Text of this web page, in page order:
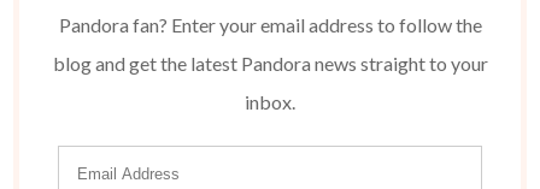
Pandora fan? Enter your email address to follow the
blog and get the latest Pandora news straight to your
inbox.